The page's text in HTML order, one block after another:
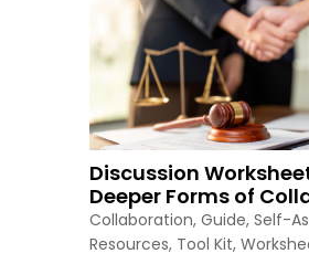
Discussion
Deeper Forms of
Collaboration, Guide, Self-
Resources, Tool Kit,